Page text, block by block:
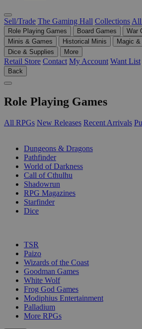
Sell/Trade The Gaming Hall Collections All
Role Playing Games Board Games
War
Minis & Games
Historical Minis
Magic &
Dice & Supplies
More
Retail Store Contact My Account Want List
Back
Role Playing Games
All RPGs New Releases Recent Arrivals
Dungeons & Dragons
Pathfinder
World of Darkness
Call of Cthulhu
Shadowrun
RPG Magazines
Starfinder
Dice
TSR
Paizo
Wizards of the Coast
Goodman Games
White Wolf
Frog God Games
Modiphius Entertainment
Palladium
More RPGs